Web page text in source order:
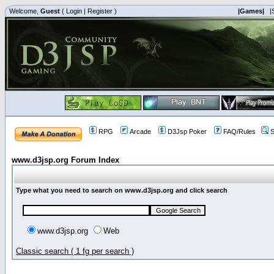
Welcome, Guest ( Login | Register ) |Games|
RPG Arcade D3Jsp Poker FAQ/Rules
www.d3jsp.org Forum Index
Type what you need to search on www.d3jsp.org and click search
www.d3jsp.org Web
Classic search ( 1 fg per search )